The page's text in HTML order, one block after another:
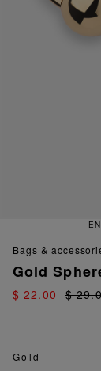
ENJOY
bags &
Gold
$ 22.00 $
Gold